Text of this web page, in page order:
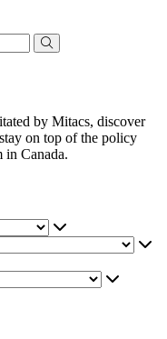
by Mitacs, discover
on top of the policy
in Canada.